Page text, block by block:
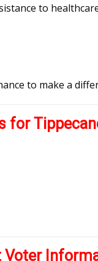
to
to make a
for
Voter